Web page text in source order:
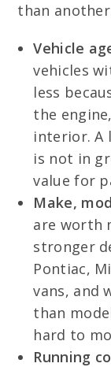
than
Vehicle
vehicles
less
the
interior. A
is not in
value for
Make,
are worth
stronger
Pontiac,
vans, and
than
hard to
Running